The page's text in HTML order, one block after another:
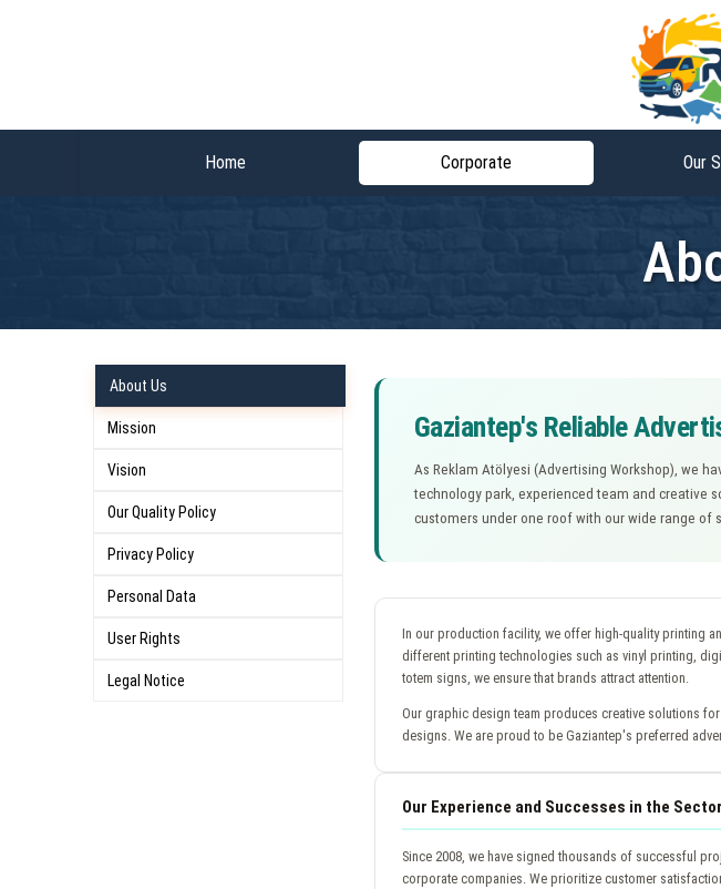
Home Corporate Our
About Us
Mission
Vision
Our Quality Policy
Privacy Policy
Personal Data
User Rights
Legal Notice
Gaziantep's Reliable
As Reklam Atölyesi (Advertising Workshop), we
technology park, experienced team and creative
customers under one roof with our wide range of
In our production facility, we offer high-quality printing
different printing technologies such as vinyl printing,
totem signs, we ensure that brands attract attention.
Our graphic design team produces creative solutions
designs. We are proud to be Gaziantep's preferred
Our Experience and Successes in the Sector
Since 2008, we have signed thousands of successful
corporate companies. We prioritize customer